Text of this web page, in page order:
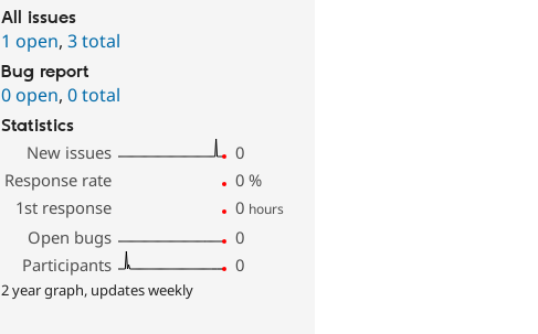
All issues
1 open,3 total
Bug report
0 open,0 total
Statistics
New issues
0
Response rate
0 %
1st response
0 hours
Open bugs
0
Participants
0
2 year graph, updates weekly